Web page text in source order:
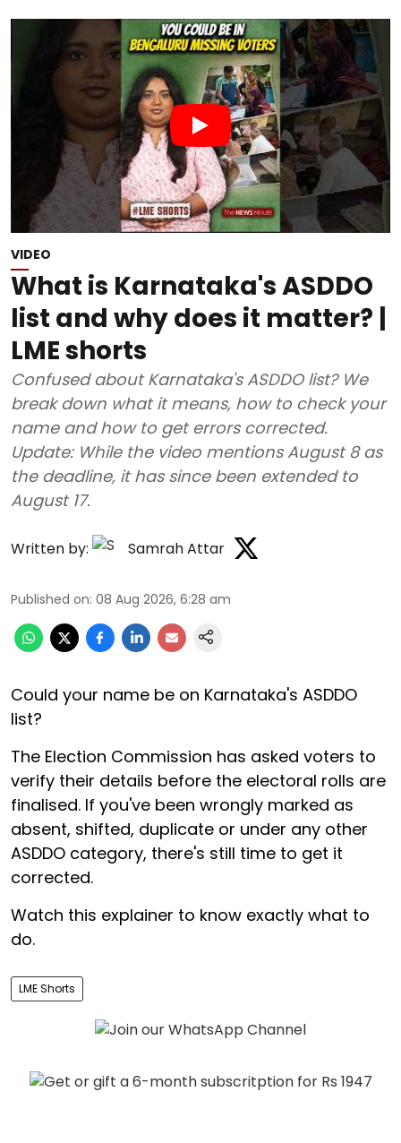
VIDEO
What is Karnataka's ASDDO
list and why does it matter? |
LME shorts
Confused about Karnataka's ASDDO list? We
break down what it means, how to check your
name and how to get errors corrected.
Update: While the video mentions August 8 as
the deadline, it has since been extended to
August 17.
Written by: Samrah Attar
Published on: 08 Aug 2026, 6:28 am
Could your name be on Karnataka's ASDDO
list?
The Election Commission has asked voters to
verify their details before the electoral rolls are
finalised. If you've been wrongly marked as
absent, shifted, duplicate or under any other
ASDDO category, there's still time to get it
corrected.
Watch this explainer to know exactly what to
do.
LME Shorts